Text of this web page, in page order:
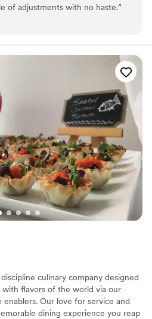
of adjustments with no haste.”
culinary company designed
flavors of the world via our
Our love for service and
dining experience you reap